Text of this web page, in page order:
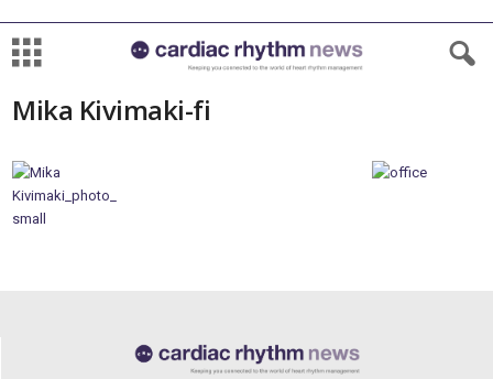
Mika Kivimaki-fi